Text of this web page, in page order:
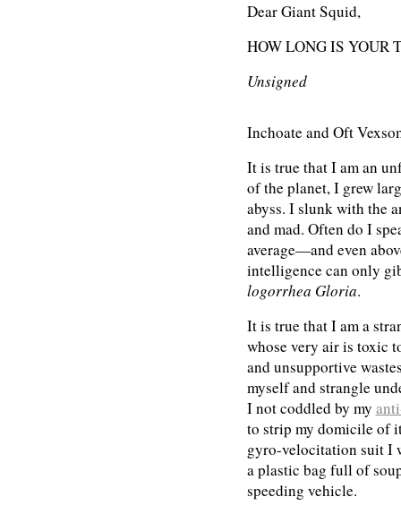
Dear Giant Squid,
HOW LONG IS YOUR
Unsigned
Inchoate and Oft
It is true that I am an
of the planet, I grew
abyss. I slunk with the
and mad. Often do I
average—and even
intelligence can only
logorrhea Gloria.
It is true that I am a
whose very air is toxic
and unsupportive
myself and strangle
I not coddled by my
to strip my domicile of
gyro-velocitation suit I
a plastic bag full of
speeding vehicle.